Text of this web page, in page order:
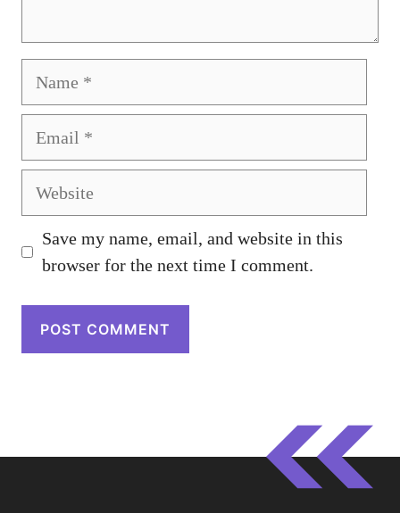
Website
Save my name, email, and website in this
browser for the next time I comment.